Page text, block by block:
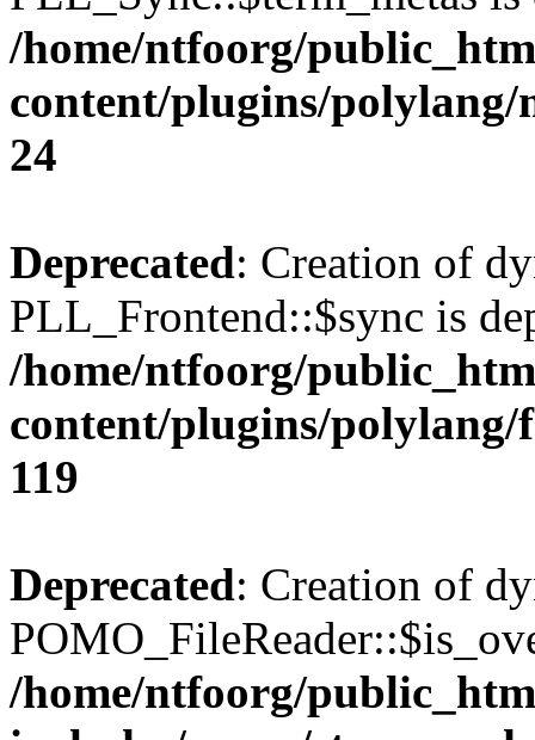
/home/ntfoorg/
content/plugins/polylang/
24
Deprecated: Creation of
PLL_Frontend::$sync is
/home/ntfoorg/
content/plugins/
119
Deprecated: Creation of
/home/ntfoorg/